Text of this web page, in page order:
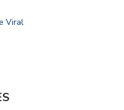
Viral